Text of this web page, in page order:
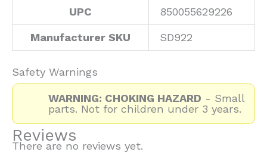
UPC
850055629226
Manufacturer SKU SD922
Safety Warnings
WARNING: CHOKING HAZARD - Small
parts. Not for children under 3 years.
Reviews
There are no reviews yet.